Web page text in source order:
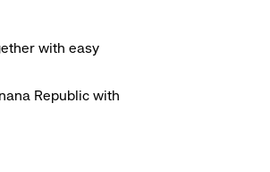
with easy
Republic with